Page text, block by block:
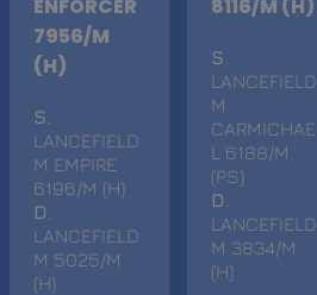
ENFORCER
7956/M
(H)
S
LANCEFIELD
M EMPIRE
6196/M (H)
D
LANCEFIELD
M 5025/M
(H)
8116/M (H)
S
LANCEFIELD
M
CARMICHAE
L 6188/M
(PS)
D
LANCEFIELD
M 3834/M
(H)